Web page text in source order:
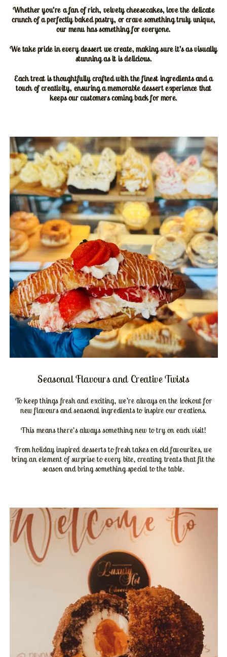
Whether you’re a fan of rich, velvety cheesecakes, love the delicate
crunch of a perfectly baked pastry, or crave something truly unique,
our menu has something for everyone.
We take pride in every dessert we create, making sure it’s as visually
stunning as it is delicious.
Each treat is thoughtfully crafted with the finest ingredients and a
touch of creativity, ensuring a memorable dessert experience that
keeps our customers coming back for more.
Seasonal Flavours and Creative Twists
To keep things fresh and exciting, we’re always on the lookout for
new flavours and seasonal ingredients to inspire our creations.
This means there’s always something new to try on each visit!
From holiday inspired desserts to fresh takes on old favourites, we
bring an element of surprise to every bite, creating treats that fit the
season and bring something special to the table.